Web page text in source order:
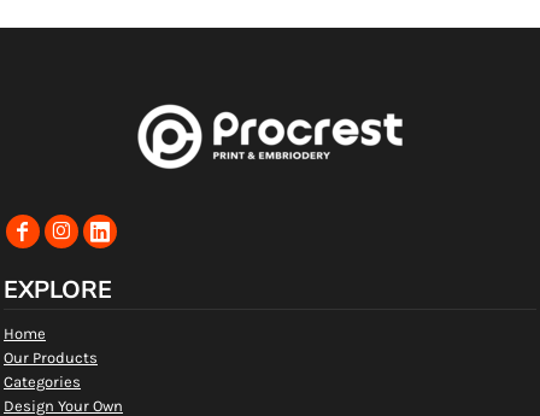
EXPLORE
Home
Our Products
Categories
Design Your Own